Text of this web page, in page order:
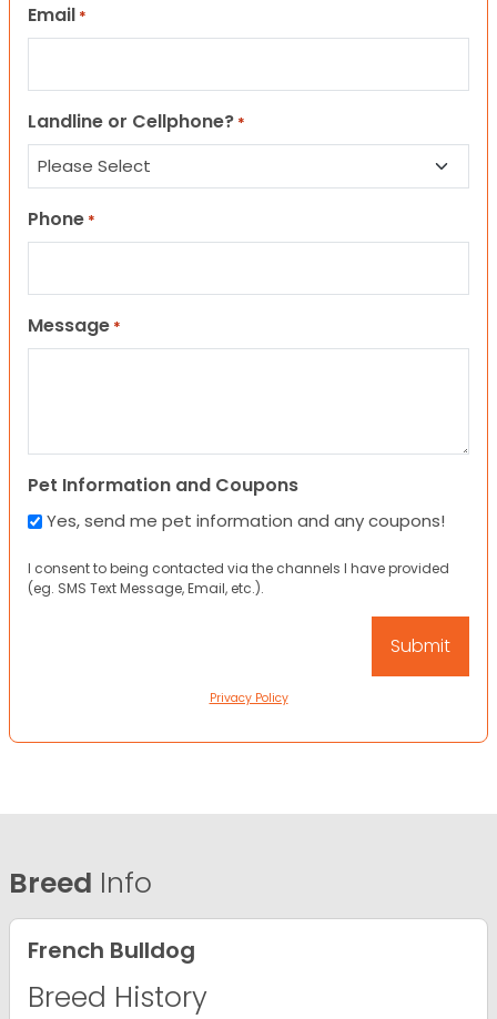
Email *
Landline or Cellphone? *
Phone *
Message *
Pet Information and Coupons
Yes, send me pet information and any coupons!
I consent to being contacted via the channels I have provided
(eg. SMS Text Message, Email, etc.).
Privacy Policy
Breed Info
French Bulldog
Breed History